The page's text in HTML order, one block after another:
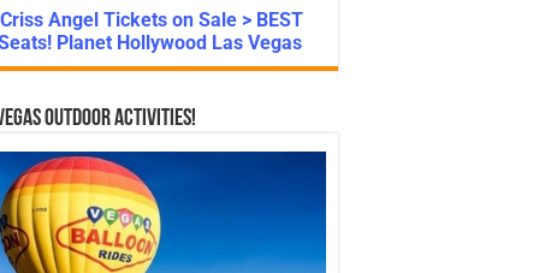
Criss Angel Tickets on Sale > BEST
Planet Hollywood Las Vegas
Outdoor Activities!